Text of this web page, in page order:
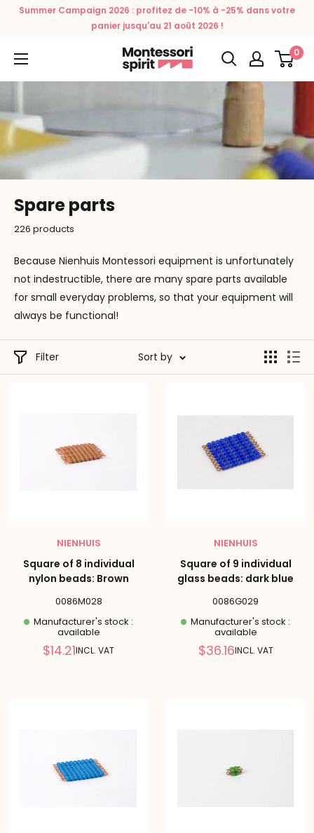
Summer Campaign 2026 : profitez de -10% à -25% dans votre
panier jusqu'au 21 août 2026 !
Montessori
Spirit
0
Spare parts
226 products
Because Nienhuis Montessori equipment is unfortunately
not indestructible, there are many spare parts available
for small everyday problems, so that your equipment will
always be functional!
Filter Sort by
NIENHUIS
Square of 8 individual
nylon beads: Brown
0086M028
Manufacturer's stock :
available
Reduced
$14.21INCL. VAT
NIENHUIS
Square of 9 individual
glass beads: dark blue
0086G029
Manufacturer's stock :
available
Reduced
$36.16INCL. VAT